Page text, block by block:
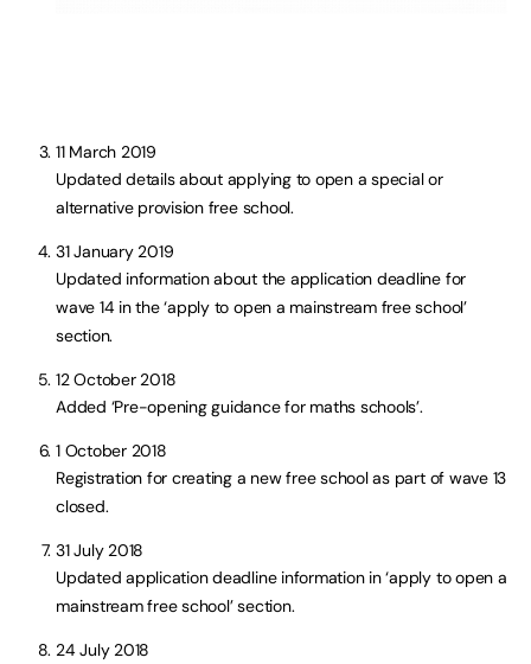
11 March 2019
Updated details about applying to open a special or
alternative provision free school.
31 January 2019
Updated information about the application deadline for
wave 14 in the ‘apply to open a mainstream free school’
section.
12 October 2018
Added ‘Pre-opening guidance for maths schools’.
1 October 2018
Registration for creating a new free school as part of wave 13
closed.
31 July 2018
Updated application deadline information in ‘apply to open a
mainstream free school’ section.
24 July 2018